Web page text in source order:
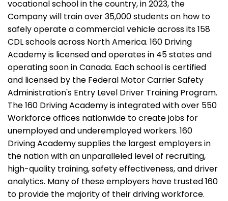
vocational school in the country, in 2023, the
Company will train over 35,000 students on how to
safely operate a commercial vehicle across its 158
CDL schools across North America. 160 Driving
Academy is licensed and operates in 45 states and
operating soon in Canada. Each school is certified
and licensed by the Federal Motor Carrier Safety
Administration's Entry Level Driver Training Program.
The 160 Driving Academy is integrated with over 550
Workforce offices nationwide to create jobs for
unemployed and underemployed workers. 160
Driving Academy supplies the largest employers in
the nation with an unparalleled level of recruiting,
high-quality training, safety effectiveness, and driver
analytics. Many of these employers have trusted 160
to provide the majority of their driving workforce.